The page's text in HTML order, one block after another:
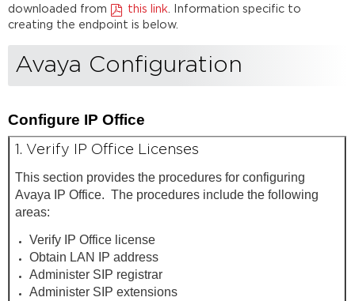
downloaded from
this link . Information specific to
creating the endpoint is below.
Avaya Configuration
Configure IP Office
1. Verify IP Office Licenses
This section provides the procedures for configuring
Avaya IP Office. The procedures include the following
areas:
Verify IP Office license
Obtain LAN IP address
Administer SIP registrar
Administer SIP extensions